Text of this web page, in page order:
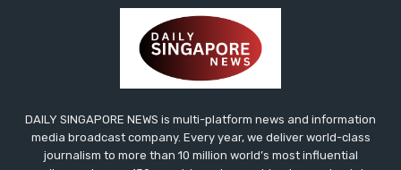
DAILY SINGAPORE NEWS is multi-platform news and information
media broadcast company. Every year, we deliver world-class
journalism to more than 10 million world’s most influential